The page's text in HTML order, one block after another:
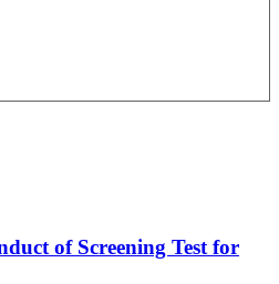
of Screening Test for